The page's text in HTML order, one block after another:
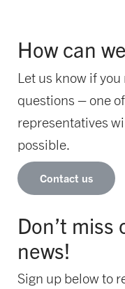
How can
Let us know if
questions – one
representatives
possible.
Contact us
Don’t
news!
Sign up below to